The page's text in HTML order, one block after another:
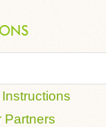
Partners